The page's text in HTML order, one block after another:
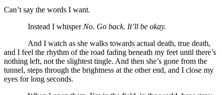
Can’t say the words I want.
Instead I whisper No. Go back. It’ll be okay.
And I watch as she walks towards actual death, true death,
and I feel the rhythm of the road fading beneath my feet until there’s
nothing left, not the slightest tingle. And then she’s gone from the
tunnel, steps through the brightness at the other end, and I close my
eyes for long seconds.